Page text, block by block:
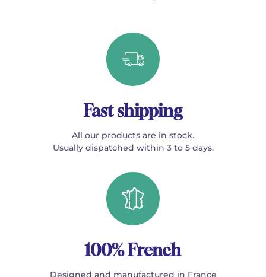
Fast shipping
All our products are in stock.
Usually dispatched within 3 to 5 days.
100% French
Designed and manufactured in France